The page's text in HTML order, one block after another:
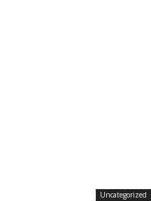
Uncategorized